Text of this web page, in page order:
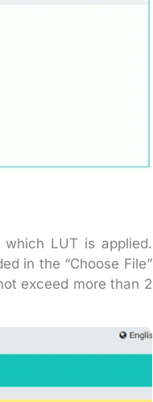
LUT is applied.
in the “Choose File”
exceed more than 2